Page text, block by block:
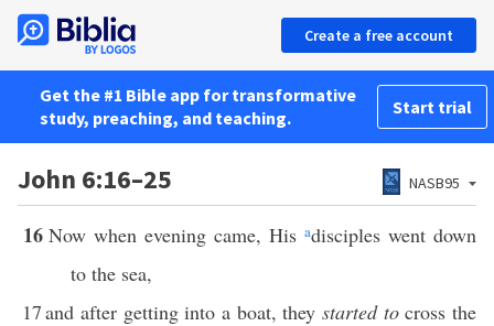
Create a free account
Get the #1 Bible app for transformative
study, preaching, and teaching.
Start trial
John 6:16–25 NASB95
16 Now when evening came, His adisciples went down
to the sea,
17and after getting into a boat, theystarted tocross the